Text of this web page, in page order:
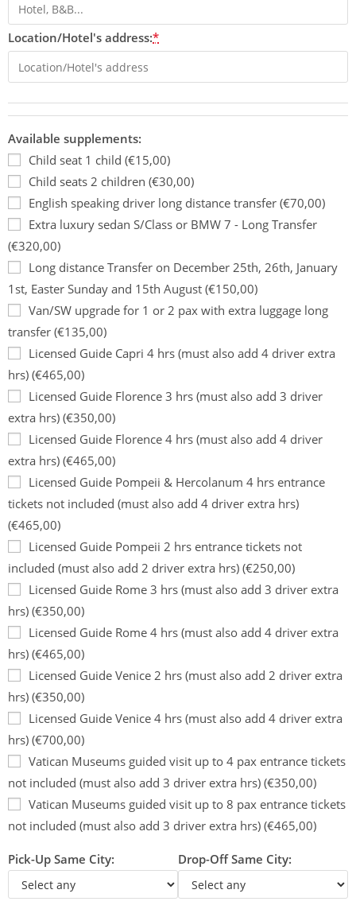
Location/Hotel's address:*
Available supplements:
Child seat 1 child (€15,00)
Child seats 2 children (€30,00)
English speaking driver long distance transfer (€70,00)
Extra luxury sedan S/Class or BMW 7 - Long Transfer
(€320,00)
Long distance Transfer on December 25th, 26th, January
1st, Easter Sunday and 15th August (€150,00)
Van/SW upgrade for 1 or 2 pax with extra luggage long
transfer (€135,00)
Licensed Guide Capri 4 hrs (must also add 4 driver extra
hrs) (€465,00)
Licensed Guide Florence 3 hrs (must also add 3 driver
extra hrs) (€350,00)
Licensed Guide Florence 4 hrs (must also add 4 driver
extra hrs) (€465,00)
Licensed Guide Pompeii & Hercolanum 4 hrs entrance
tickets not included (must also add 4 driver extra hrs)
(€465,00)
Licensed Guide Pompeii 2 hrs entrance tickets not
included (must also add 2 driver extra hrs) (€250,00)
Licensed Guide Rome 3 hrs (must also add 3 driver extra
hrs) (€350,00)
Licensed Guide Rome 4 hrs (must also add 4 driver extra
hrs) (€465,00)
Licensed Guide Venice 2 hrs (must also add 2 driver extra
hrs) (€350,00)
Licensed Guide Venice 4 hrs (must also add 4 driver extra
hrs) (€700,00)
Vatican Museums guided visit up to 4 pax entrance tickets
not included (must also add 3 driver extra hrs) (€350,00)
Vatican Museums guided visit up to 8 pax entrance tickets
not included (must also add 3 driver extra hrs) (€465,00)
Pick-Up Same City: Drop-Off Same City: